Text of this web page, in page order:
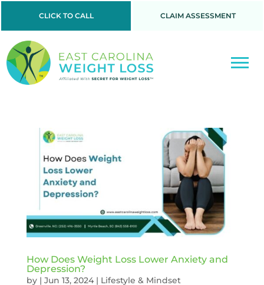
CLICK TO CALL CLAIM ASSESSMENT
How Does Weight Loss Lower Anxiety and
Depression?
by | Jun 13, 2024| Lifestyle & Mindset